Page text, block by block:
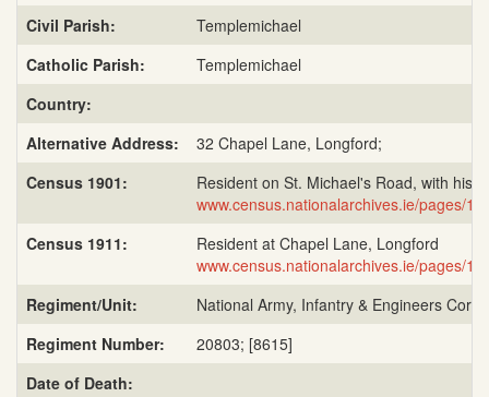
Civil Parish:
Templemichael
Catholic Parish:
Templemichael
Country:
Alternative Address:
32 Chapel Lane, Longford;
Census 1901:
Resident on St. Michael's Road, with his
www.census.nationalarchives.ie/pages/
Census 1911:
Resident at Chapel Lane, Longford
www.census.nationalarchives.ie/pages/
Regiment/Unit:
National Army, Infantry & Engineers
Regiment Number:
20803; [8615]
Date of Death: